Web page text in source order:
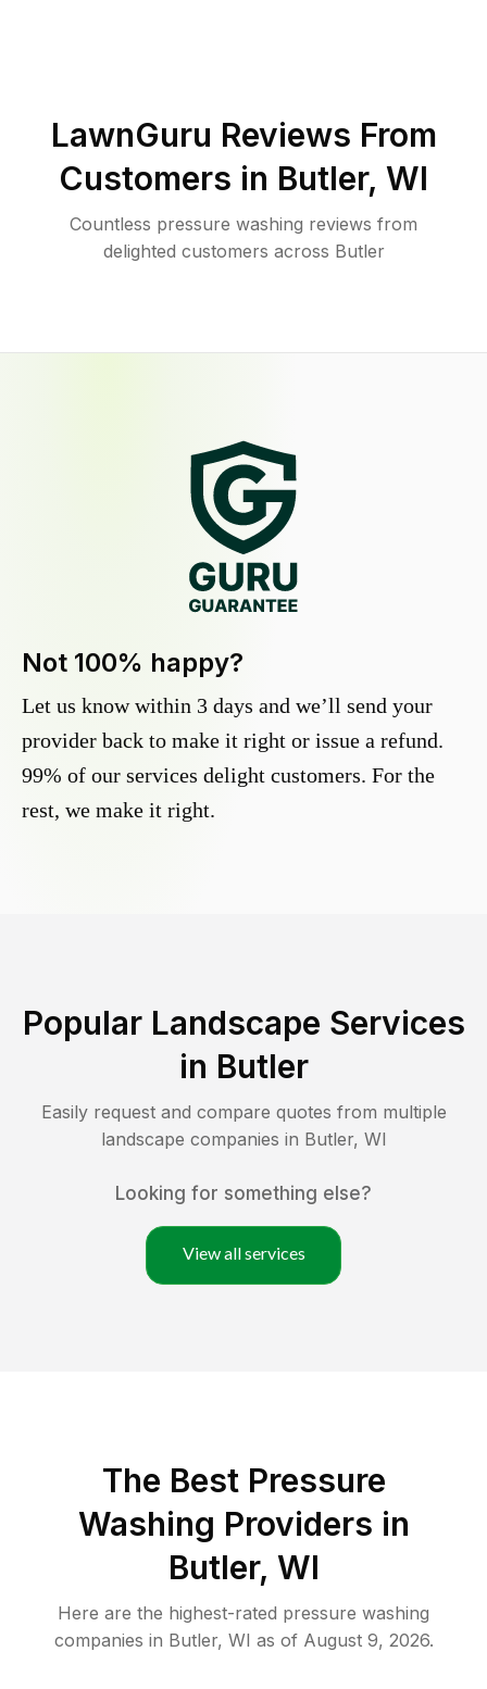
LawnGuru Reviews From
Customers in Butler, WI
Countless pressure washing reviews from
delighted customers across Butler
Not 100% happy?
Let us know within 3 days and we’ll send your
provider back to make it right or issue a refund.
99% of our services delight customers. For the
rest, we make it right.
Popular Landscape Services
in Butler
Easily request and compare quotes from multiple
landscape companies in Butler, WI
Looking for something else?
View all services
The Best Pressure
Washing Providers in
Butler, WI
Here are the highest-rated pressure washing
companies in Butler, WI as of August 9, 2026.